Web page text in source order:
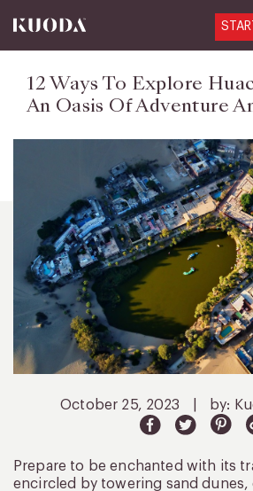
12 Ways To Explore
An Oasis Of Adventure
October 25, 2023 by:
Prepare to be enchanted with its
encircled by towering sand